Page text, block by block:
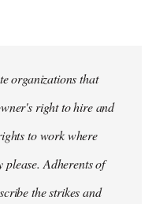
organizations that
right to hire and
to work where
Adherents of
the strikes and